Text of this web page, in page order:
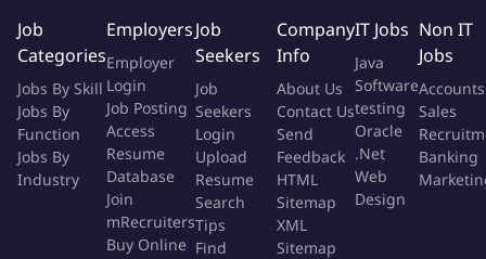
performs routine aspects of engineering assignments requiring
knowledge and application of basic engineering principles.
Applies knowledge of engineering principles to prescribed
techniques and procedures to complete project assignments.
Key Responsibilities
Engineering Standards:
Develops familiarity by reading, understanding and applying
Job
Categories
Jobs By Skill
Jobs By
Function
Jobs By
Industry
Employers
Employer
Login
Job Posting
Access
Resume
Database
Join
mRecruiters
Buy Online
Job
Seekers
Job
Seekers
Login
Upload
Resume
Search
Tips
Find
Company
Info
About Us
Contact Us
Send
Feedback
HTML
Sitemap
XML
Sitemap
IT Jobs
Java
Software
testing
Oracle
.Net
Web
Design
Non IT
Jobs
Accounts
Sales
Banking